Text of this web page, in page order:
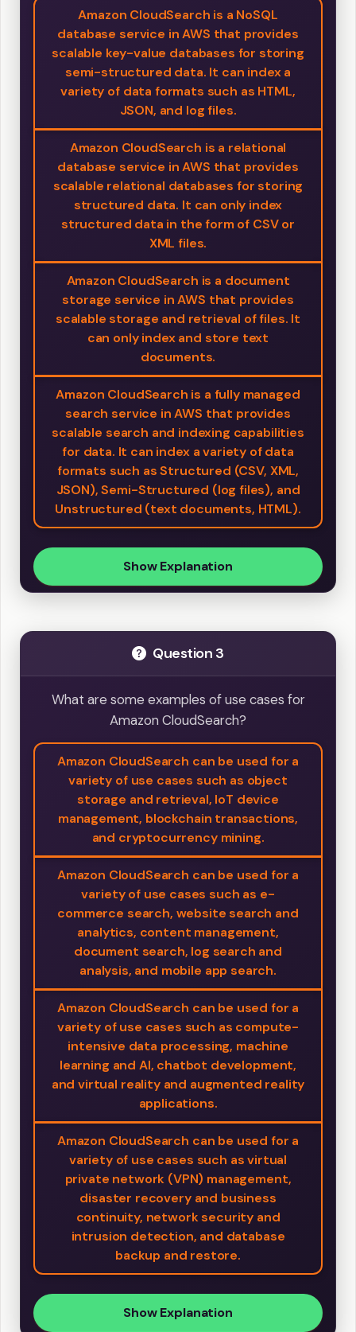
Amazon CloudSearch is a NoSQL
database service in AWS that provides
scalable key-value databases for storing
semi-structured data. It can index a
variety of data formats such as HTML,
JSON, and log files.
Amazon CloudSearch is a relational
database service in AWS that provides
scalable relational databases for storing
structured data. It can only index
structured data in the form of CSV or
XML files.
Amazon CloudSearch is a document
storage service in AWS that provides
scalable storage and retrieval of files. It
can only index and store text
documents.
Amazon CloudSearch is a fully managed
search service in AWS that provides
scalable search and indexing capabilities
for data. It can index a variety of data
formats such as Structured (CSV, XML,
JSON), Semi-Structured (log files), and
Unstructured (text documents, HTML).
Show Explanation
Question 3
What are some examples of use cases for
Amazon CloudSearch?
Amazon CloudSearch can be used for a
variety of use cases such as object
storage and retrieval, IoT device
management, blockchain transactions,
and cryptocurrency mining.
Amazon CloudSearch can be used for a
variety of use cases such as e-
commerce search, website search and
analytics, content management,
document search, log search and
analysis, and mobile app search.
Amazon CloudSearch can be used for a
variety of use cases such as compute-
intensive data processing, machine
learning and AI, chatbot development,
and virtual reality and augmented reality
applications.
Amazon CloudSearch can be used for a
variety of use cases such as virtual
private network (VPN) management,
disaster recovery and business
continuity, network security and
intrusion detection, and database
backup and restore.
Show Explanation